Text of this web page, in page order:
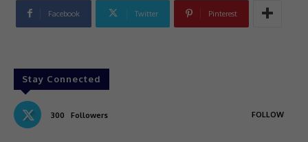
Facebook Twitter Pinterest
Stay Connected
300 Followers FOLLOW